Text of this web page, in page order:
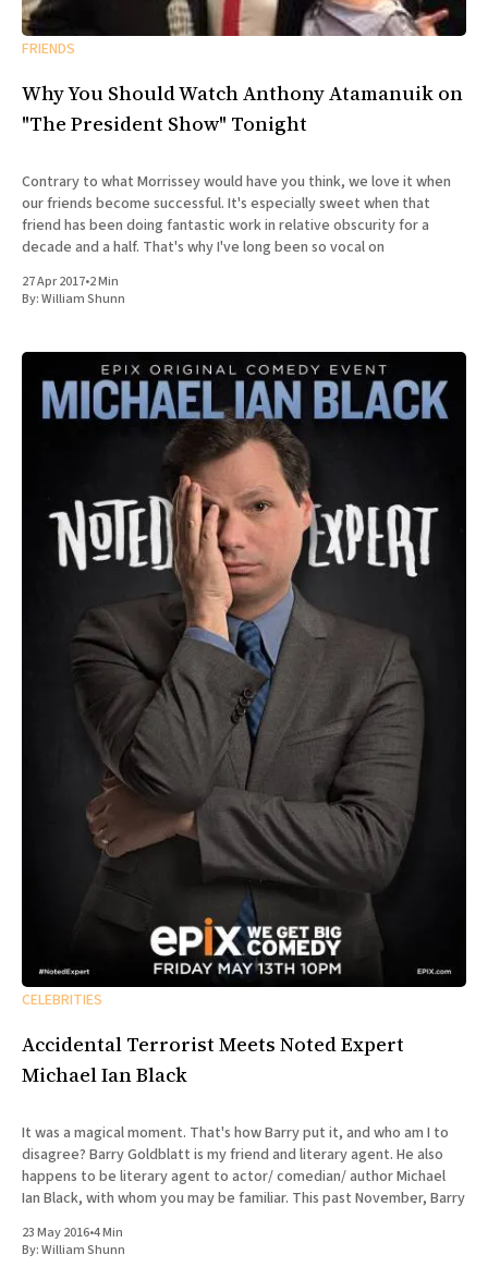
FRIENDS
Why You Should Watch Anthony Atamanuik on
"The President Show" Tonight
Contrary to what Morrissey would have you think, we love it when
our friends become successful. It's especially sweet when that
friend has been doing fantastic work in relative obscurity for a
decade and a half. That's why I've long been so vocal on
27 Apr 2017•2 Min
By:William Shunn
CELEBRITIES
Accidental Terrorist Meets Noted Expert
Michael Ian Black
It was a magical moment. That's how Barry put it, and who am I to
disagree? Barry Goldblatt is my friend and literary agent. He also
happens to be literary agent to actor/ comedian/ author Michael
Ian Black, with whom you may be familiar. This past November, Barry
23 May 2016•4 Min
By:William Shunn